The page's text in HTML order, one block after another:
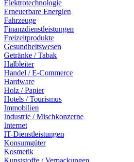
Elektrotechnologie
Erneuerbare Energien
Fahrzeuge
Finanzdienstleistungen
Freizeitprodukte
Gesundheitswesen
Getränke / Tabak
Halbleiter
Handel / E-Commerce
Hardware
Holz / Papier
Hotels / Tourismus
Immobilien
Industrie / Mischkonzerne
Internet
IT-Dienstleistungen
Konsumgüter
Kosmetik
Kunststoffe / Verpackungen